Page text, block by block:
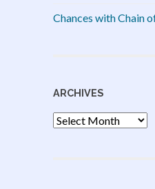
Chances with Chain
ARCHIVES
Archives